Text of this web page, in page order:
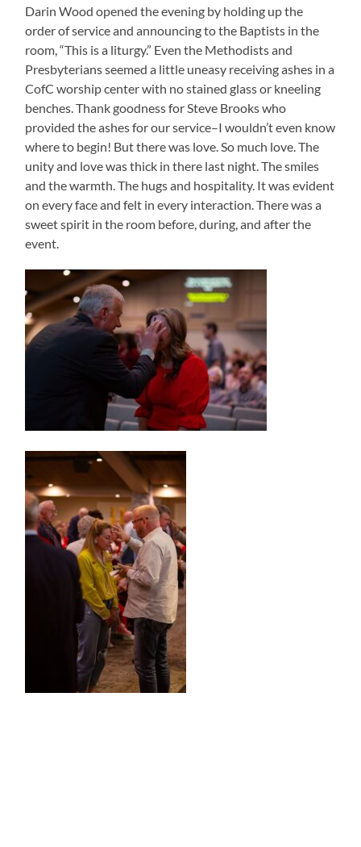
Darin Wood opened the evening by holding up the
order of service and announcing to the Baptists in the
room, “This is a liturgy.” Even the Methodists and
Presbyterians seemed a little uneasy receiving ashes in a
CofC worship center with no stained glass or kneeling
benches. Thank goodness for Steve Brooks who
provided the ashes for our service–I wouldn’t even know
where to begin! But there was love. So much love. The
unity and love was thick in there last night. The smiles
and the warmth. The hugs and hospitality. It was evident
on every face and felt in every interaction. There was a
sweet spirit in the room before, during, and after the
event.